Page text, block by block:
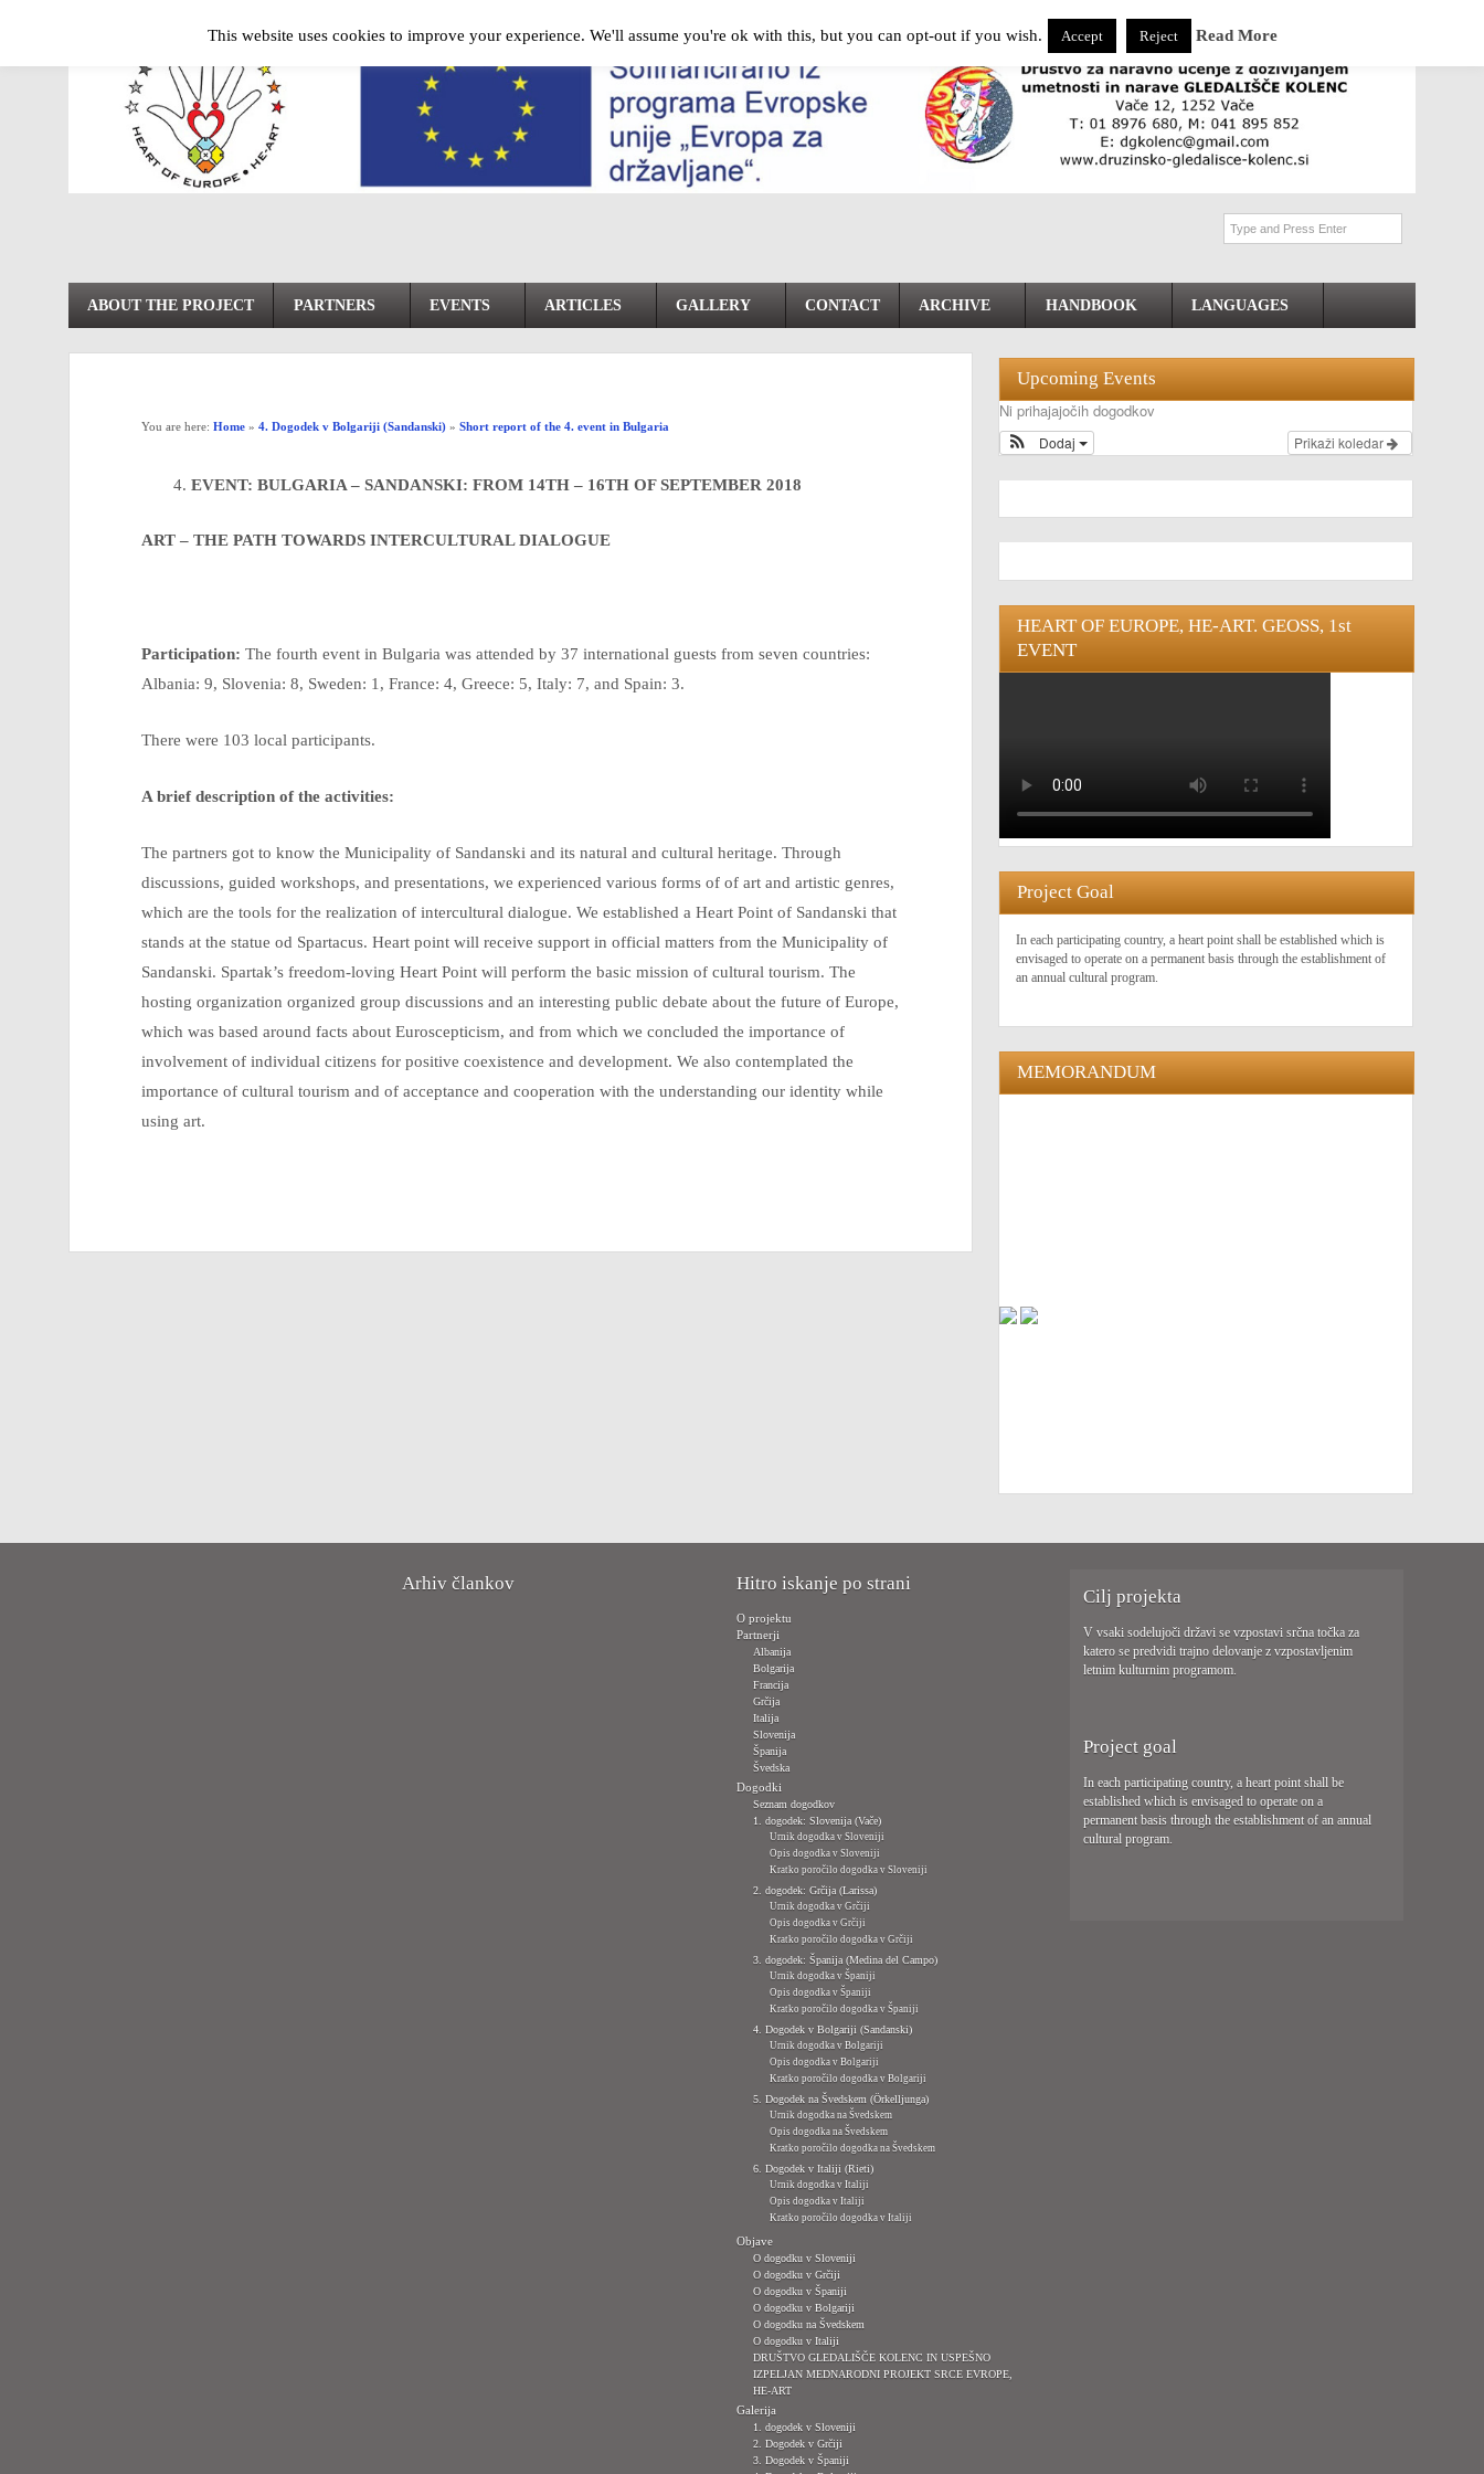
ABOUT THE PROJECT PARTNERS EVENTS ARTICLES GALLERY CONTACT ARCHIVE HANDBOOK LANGUAGES
You are here:Home »4. Dogodek v Bolgariji (Sandanski) »Short report of the 4. event in Bulgaria
EVENT: BULGARIA – SANDANSKI: FROM 14TH – 16TH OF SEPTEMBER 2018
ART – THE PATH TOWARDS INTERCULTURAL DIALOGUE
Participation: The fourth event in Bulgaria was attended by 37 international guests from seven countries:
Albania: 9, Slovenia: 8, Sweden: 1, France: 4, Greece: 5, Italy: 7, and Spain: 3.
There were 103 local participants.
A brief description of the activities:
The partners got to know the Municipality of Sandanski and its natural and cultural heritage. Through
discussions, guided workshops, and presentations, we experienced various forms of of art and artistic genres,
which are the tools for the realization of intercultural dialogue. We established a Heart Point of Sandanski that
stands at the statue od Spartacus. Heart point will receive support in official matters from the Municipality of
Sandanski. Spartak’s freedom-loving Heart Point will perform the basic mission of cultural tourism. The
hosting organization organized group discussions and an interesting public debate about the future of Europe,
which was based around facts about Euroscepticism, and from which we concluded the importance of
involvement of individual citizens for positive coexistence and development. We also contemplated the
importance of cultural tourism and of acceptance and cooperation with the understanding our identity while
using art.
Upcoming Events
Ni prihajajočih dogodkov
Prikaži koledar
Dodaj
HEART OF EUROPE, HE-ART. GEOSS, 1st
EVENT
Project Goal
In each participating country, a heart point shall be established which is
envisaged to operate on a permanent basis through the establishment of
an annual cultural program.
MEMORANDUM
Arhiv člankov Hitro iskanje po strani
O projektu
Partnerji
Albanija
Bolgarija
Francija
Grčija
Italija
Slovenija
Španija
Švedska
Dogodki
Seznam dogodkov
1. dogodek: Slovenija (Vače)
Urnik dogodka v Sloveniji
Opis dogodka v Sloveniji
Kratko poročilo dogodka v Sloveniji
2. dogodek: Grčija (Larissa)
Urnik dogodka v Grčiji
Opis dogodka v Grčiji
Kratko poročilo dogodka v Grčiji
3. dogodek: Španija (Medina del Campo)
Urnik dogodka v Španiji
Opis dogodka v Španiji
Kratko poročilo dogodka v Španiji
4. Dogodek v Bolgariji (Sandanski)
Urnik dogodka v Bolgariji
Opis dogodka v Bolgariji
Kratko poročilo dogodka v Bolgariji
5. Dogodek na Švedskem (Örkelljunga)
Urnik dogodka na Švedskem
Opis dogodka na Švedskem
Kratko poročilo dogodka na Švedskem
6. Dogodek v Italiji (Rieti)
Urnik dogodka v Italiji
Opis dogodka v Italiji
Kratko poročilo dogodka v Italiji
Objave
O dogodku v Sloveniji
O dogodku v Grčiji
O dogodku v Španiji
O dogodku v Bolgariji
O dogodku na Švedskem
O dogodku v Italiji
DRUŠTVO GLEDALIŠČE KOLENC IN USPEŠNO
IZPELJAN MEDNARODNI PROJEKT SRCE EVROPE,
HE-ART
Galerija
1. dogodek v Sloveniji
2. Dogodek v Grčiji
3. Dogodek v Španiji
Cilj projekta
V vsaki sodelujoči državi se vzpostavi srčna točka za
katero se predvidi trajno delovanje z vzpostavljenim
letnim kulturnim programom.
Project goal
In each participating country, a heart point shall be
established which is envisaged to operate on a
permanent basis through the establishment of an annual
cultural program.
This website uses cookies to improve your experience. We'll assume you're ok with this, but you can opt-out if you wish. Accept Reject Read More